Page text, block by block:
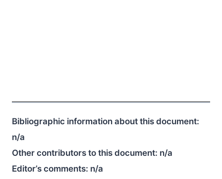
Bibliographic information about this document:
n/a
Other contributors to this document: n/a
Editor’s comments: n/a